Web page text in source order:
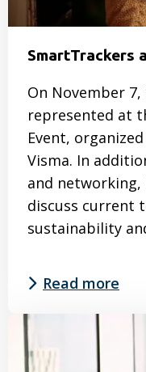
2025
SmartTrackers
On November
represented at
Event,
Visma. In
and
discuss current
sustainability
Read more
Read
more
about